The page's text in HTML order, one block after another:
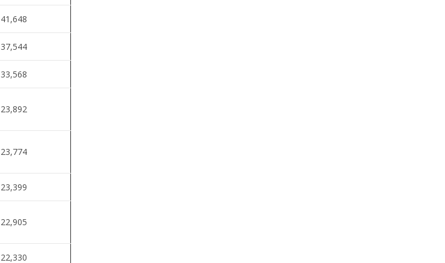
41,648
37,544
33,568
23,892
23,774
23,399
22,905
22,330